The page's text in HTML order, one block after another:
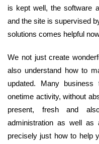
is kept well, the software
and the site is supervised
solutions comes helpful
We not just create
also understand how to
updated. Many
onetime activity, without
present, fresh and
administration as well as
precisely just how to help